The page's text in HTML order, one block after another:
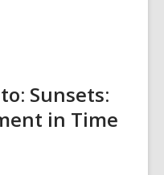
Sunsets:
in Time